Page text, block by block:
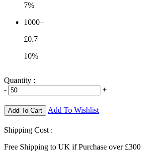
7%
1000+
£0.7
10%
Quantity :
-
+
Add To Cart Add To Wishlist
Shipping Cost :
Free Shipping to UK if Purchase over £300